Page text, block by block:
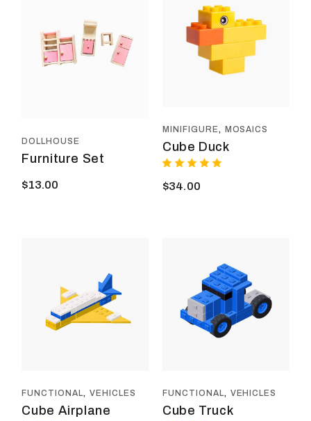
DOLLHOUSE
Furniture Set
$13.00
MINIFIGURE MOSAICS
Cube Duck
$34.00
FUNCTIONAL VEHICLES
Cube Airplane
FUNCTIONAL VEHICLES
Cube Truck